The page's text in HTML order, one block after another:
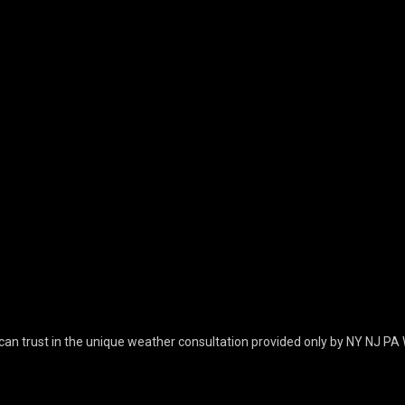
trust in the unique weather consultation provided only by NY NJ PA